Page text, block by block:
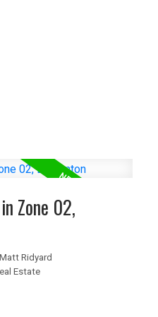
POST
in Zone 27,
Zone 02,
Matt Ridyard
Estate